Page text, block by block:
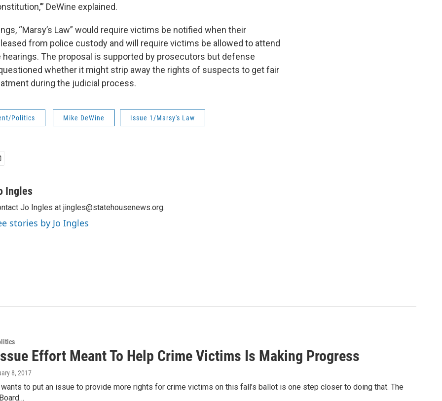
DeWine explained.
“Marsy’s Law” would require victims be notified when their
from police custody and will require victims be allowed to attend
hearings. The proposal is supported by prosecutors but defense
whether it might strip away the rights of suspects to get fair
during the judicial process.
Politics Mike DeWine Issue 1/Marsy's Law
Ingles
Jo Ingles at jingles@statehousenews.org.
stories by Jo Ingles
Effort Meant To Help Crime Victims Is Making Progress
8, 2017
to put an issue to provide more rights for crime victims on this fall’s ballot is one step closer to doing that. The